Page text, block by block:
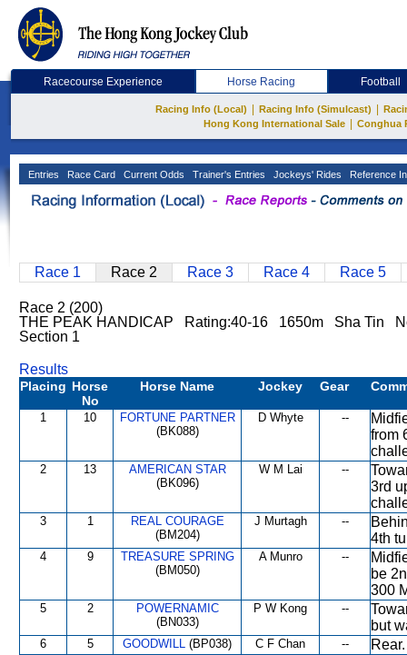
Racecourse Experience Horse Racing Football
Racing Info (Local) Racing Info (Simulcast)
Hong Kong International Sale
Conghua
Entries Race Card Current Odds Trainer's Entries Jockeys' Rides Reference
Race 1 Race 2 Race 3 Race 4 Race 5
Race 2 (200)
THE PEAK HANDICAP Rating:40-16 1650m Sha Tin
Section 1
Results
Placing Horse
No
Horse Name Jockey Gear
1 10
FORTUNE PARTNER
(BK088)
D Whyte --
from
2 13
AMERICAN STAR
(BK096)
W M Lai --
3rd
3 1
REAL COURAGE
(BM204)
J Murtagh --
4th
4 9
TREASURE SPRING
(BM050)
A Munro --
be
300
5 2
POWERNAMIC
(BN033)
P W Kong --
but
6 5 GOODWILL (BP038) C F Chan --